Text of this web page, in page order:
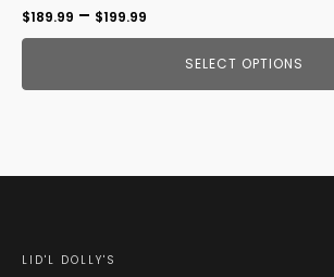
$189.99 – $199.99
range:
$189.99
through
SELECT OPTIONS
LID'L DOLLY'S